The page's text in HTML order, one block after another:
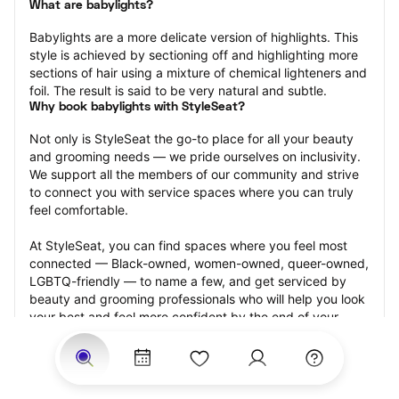
What are babylights?
Babylights are a more delicate version of highlights. This
style is achieved by sectioning off and highlighting more
sections of hair using a mixture of chemical lighteners and
foil. The result is said to be very natural and subtle.
Why book babylights with StyleSeat?
Not only is StyleSeat the go-to place for all your beauty
and grooming needs — we pride ourselves on inclusivity.
We support all the members of our community and strive
to connect you with service spaces where you can truly
feel comfortable.
At StyleSeat, you can find spaces where you feel most
connected — Black-owned, women-owned, queer-owned,
LGBTQ-friendly — to name a few, and get serviced by
beauty and grooming professionals who will help you look
your best and feel more confident by the end of your
appointment.
Our StyleSeat professionals feature photos of their work